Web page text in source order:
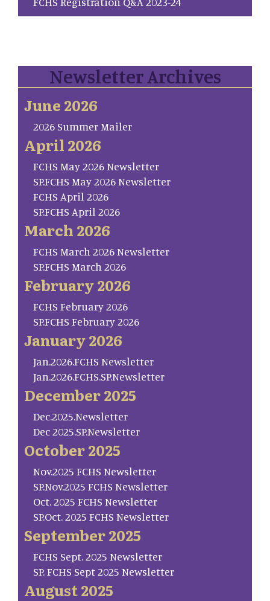
Newsletter Archives
June 2026
2026 Summer Mailer
April 2026
FCHS May 2026 Newsletter
SP.FCHS May 2026 Newsletter
FCHS April 2026
SP.FCHS April 2026
March 2026
FCHS March 2026 Newsletter
SP.FCHS March 2026
February 2026
FCHS February 2026
SP.FCHS February 2026
January 2026
Jan.2026.FCHS Newsletter
Jan.2026.FCHS.SP.Newsletter
December 2025
Dec.2025.Newsletter
Dec 2025.SP.Newsletter
October 2025
Nov.2025 FCHS Newsletter
SP.Nov.2025 FCHS Newsletter
Oct. 2025 FCHS Newsletter
SP.Oct. 2025 FCHS Newsletter
September 2025
FCHS Sept. 2025 Newsletter
SP. FCHS Sept 2025 Newsletter
August 2025